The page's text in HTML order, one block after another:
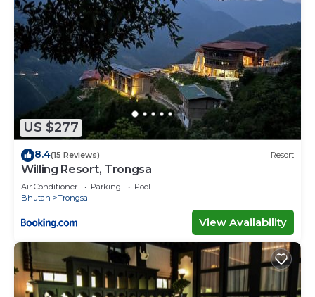
US $277
8.4(15 Reviews) Resort
Willing Resort, Trongsa
Air Conditioner Parking
Pool
Bhutan
Trongsa
View Availability